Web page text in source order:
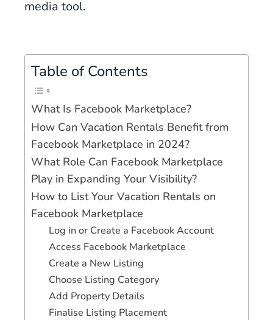
media tool.
Table of Contents
What Is Facebook Marketplace?
How Can Vacation Rentals Benefit from
Facebook Marketplace in 2024?
What Role Can Facebook Marketplace
Play in Expanding Your Visibility?
How to List Your Vacation Rentals on
Facebook Marketplace
Log in or Create a Facebook Account
Access Facebook Marketplace
Create a New Listing
Choose Listing Category
Add Property Details
Finalise Listing Placement